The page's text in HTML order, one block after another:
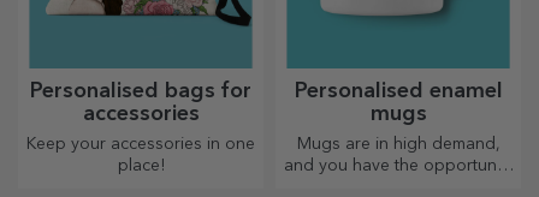
Personalised bags for
accessories
Keep your accessories in one
place!
Personalised enamel
mugs
Mugs are in high demand,
and you have the opportunity